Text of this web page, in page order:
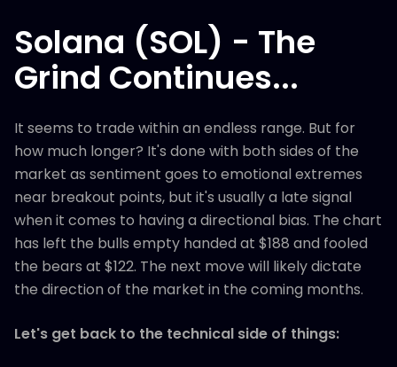
Solana (SOL) - The
Grind Continues...
It seems to trade within an endless range. But for
how much longer? It's done with both sides of the
market as sentiment goes to emotional extremes
near breakout points, but it's usually a late signal
when it comes to having a directional bias. The chart
has left the bulls empty handed at $188 and fooled
the bears at $122. The next move will likely dictate
the direction of the market in the coming months.
Let's get back to the technical side of things: